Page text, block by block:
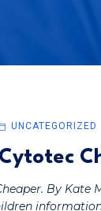
UNCATEGORIZED
By Kate